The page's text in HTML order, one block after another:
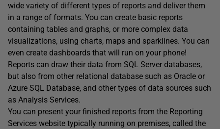
wide variety of different types of reports and deliver them
in a range of formats. You can create basic reports
containing tables and graphs, or more complex data
visualizations, using charts, maps and sparklines. You can
even create dashboards that will run on your phone!
Reports can draw their data from SQL Server databases,
but also from other relational database such as Oracle or
Azure SQL Database, and other types of data sources such
as Analysis Services.
You can present your finished reports from the Reporting
Services website typically running on premises, called the